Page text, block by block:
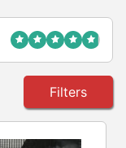
Filters